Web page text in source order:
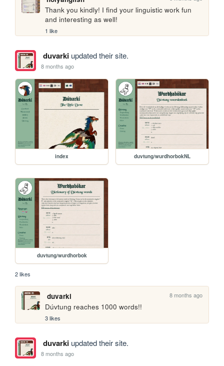
Thank you kindly! I find your linguistic work fun
and interesting as well!
1 like
duvarkiupdated their site.
8 months ago
index duvtung/wurdhorbokNL
duvtung/wurdhorbok
2 likes
duvarki 8 months ago
Dúvtung reaches 1000 words!!
3 likes
duvarkiupdated their site.
8 months ago